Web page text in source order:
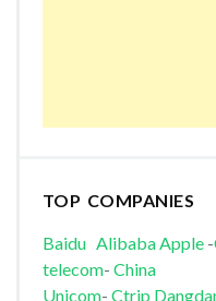
TOP COMPANIES
Baidu AlibabaApple-
telecom- China
Unicom- Ctrip